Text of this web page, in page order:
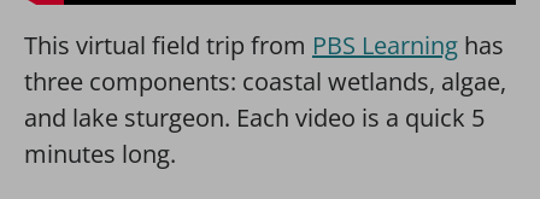
This virtual field trip from PBS Learning has
three components: coastal wetlands, algae,
and lake sturgeon. Each video is a quick 5
minutes long.